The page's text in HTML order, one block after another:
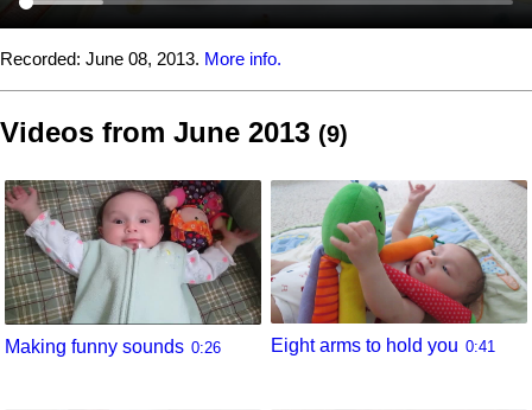
Recorded: June 08, 2013. More info.
Videos from June 2013 (9)
Making funny sounds 0:26 Eight arms to hold you 0:41